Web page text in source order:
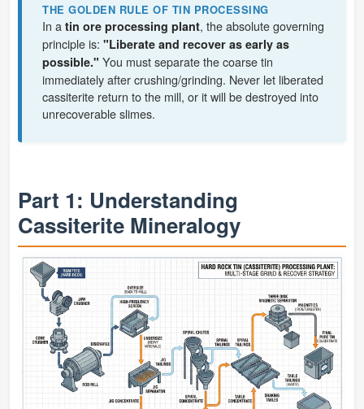
THE GOLDEN RULE OF TIN PROCESSING
In a tin ore processing plant, the absolute governing
principle is: "Liberate and recover as early as
possible." You must separate the coarse tin
immediately after crushing/grinding. Never let liberated
cassiterite return to the mill, or it will be destroyed into
unrecoverable slimes.
Part 1: Understanding
Cassiterite Mineralogy